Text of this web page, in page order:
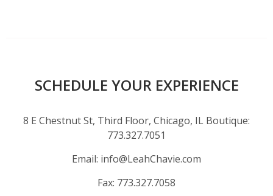
SCHEDULE YOUR EXPERIENCE
8 E Chestnut St, Third Floor, Chicago, IL Boutique:
773.327.7051
Email: info@LeahChavie.com
Fax: 773.327.7058